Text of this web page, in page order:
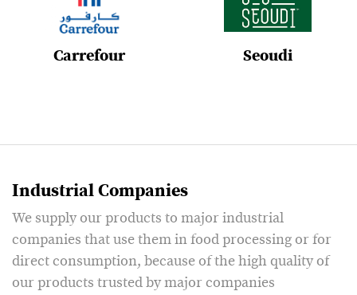
Carrefour Seoudi
Industrial Companies
We supply our products to major industrial
companies that use them in food processing or for
direct consumption, because of the high quality of
our products trusted by major companies